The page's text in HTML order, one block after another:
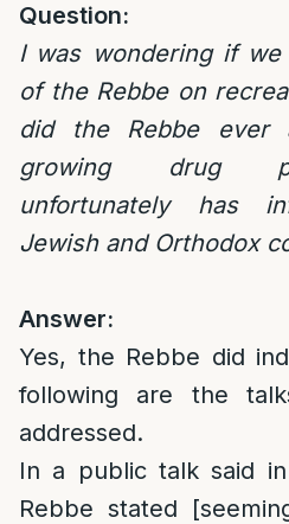
Question:
I was wondering if
of the Rebbe on
did the Rebbe ever
growing drug
unfortunately has
Jewish and Orthodox
Answer:
Yes, the Rebbe did
following are the
addressed.
In a public talk said
Rebbe stated